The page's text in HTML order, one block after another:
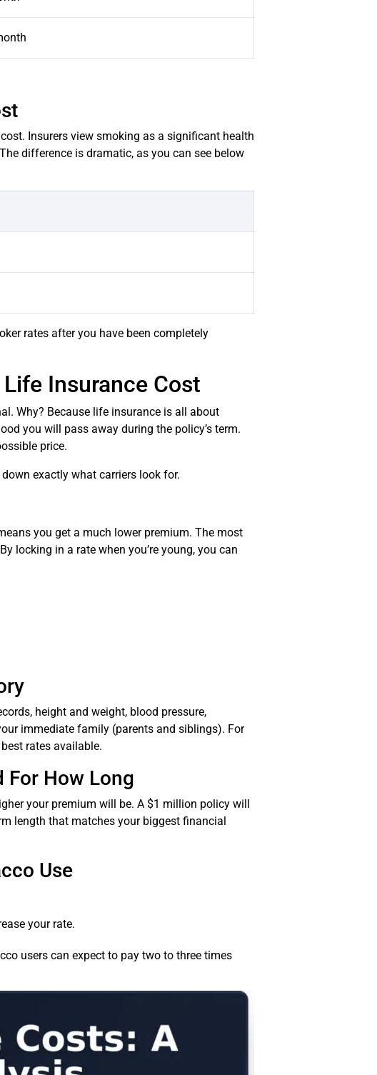
Insurers view smoking as a significant health
difference is dramatic, as you can see below
rates after you have been completely
Insurance Cost
Why? Because life insurance is all about
you will pass away during the policy’s term.
price.
exactly what carriers look for.
you get a much lower premium. The most
locking in a rate when you’re young, you can
height and weight, blood pressure,
immediate family (parents and siblings). For
rates available.
For How Long
your premium will be. A $1 million policy will
length that matches your biggest financial
Use
your rate.
users can expect to pay two to three times